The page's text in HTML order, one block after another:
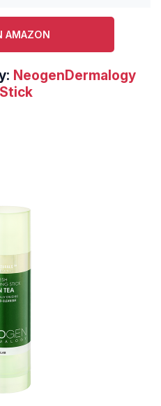
AMAZON
NeogenDermalogy